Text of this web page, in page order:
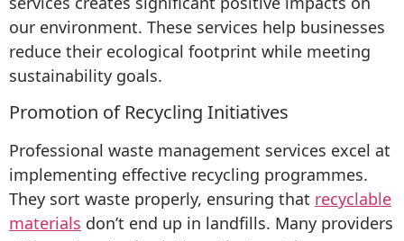
our environment. These services help businesses
reduce their ecological footprint while meeting
sustainability goals.
Promotion of Recycling Initiatives
Professional waste management services excel at
implementing effective recycling programmes.
They sort waste properly, ensuring that recyclable
materials don’t end up in landfills. Many providers